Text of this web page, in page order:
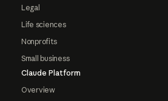
Legal
Life sciences
Nonprofits
Small business
Claude Platform
Overview